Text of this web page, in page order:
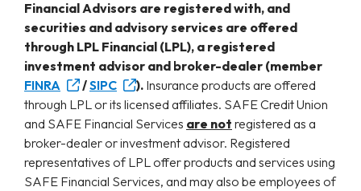
Financial Advisors are registered with, and
securities and advisory services are offered
through LPL Financial (LPL), a registered
investment advisor and broker-dealer (member
FINRA
/SIPC ). Insurance products are offered
through LPL or its licensed affiliates. SAFE Credit Union
and SAFE Financial Services are not registered as a
broker-dealer or investment advisor. Registered
representatives of LPL offer products and services using
SAFE Financial Services, and may also be employees of